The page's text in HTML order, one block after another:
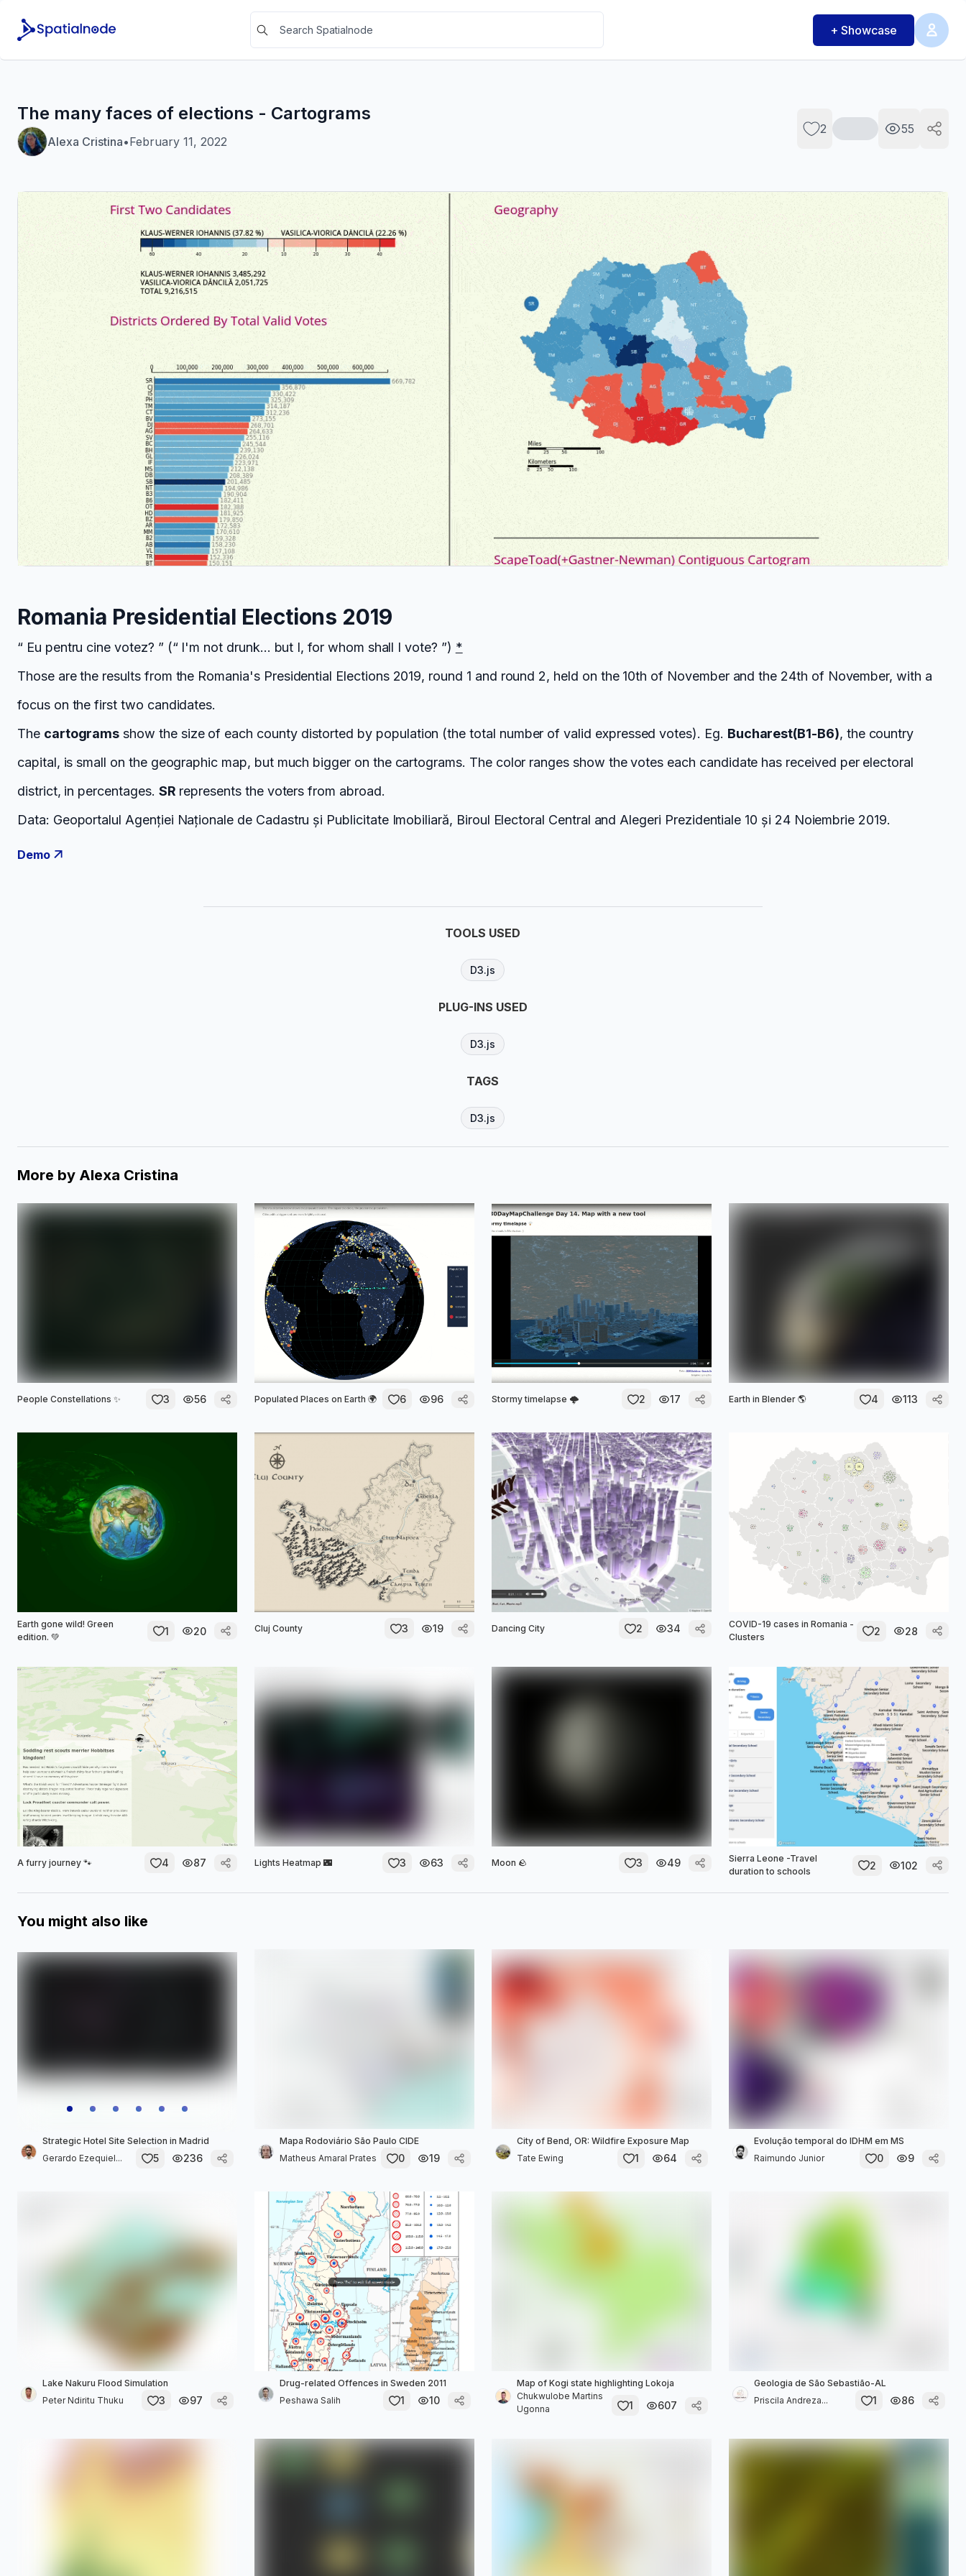
+ Showcase
The many faces of elections - Cartograms
Alexa Cristina•February 11, 2022
2 55
Romania Presidential Elections 2019
“ Eu pentru cine votez? ” (“ I'm not drunk... but I, for whom shall I vote? ”) *
Those are the results from the Romania's Presidential Elections 2019, round 1 and round 2, held on the 10th of November and the 24th of November, with a
focus on the first two candidates.
The cartograms show the size of each county distorted by population (the total number of valid expressed votes). Eg. Bucharest(B1-B6), the country
capital, is small on the geographic map, but much bigger on the cartograms. The color ranges show the votes each candidate has received per electoral
district, in percentages. SR represents the voters from abroad.
Data: Geoportalul Agenției Naționale de Cadastru și Publicitate Imobiliară, Biroul Electoral Central and Alegeri Prezidentiale 10 și 24 Noiembrie 2019.
Demo
TOOLS USED
D3.js
PLUG-INS USED
D3.js
TAGS
D3.js
More by Alexa Cristina
People Constellations ✨ 3 56 Populated Places on Earth 🌍 6 96 Stormy timelapse 🌩️ 2 17 Earth in Blender 🌎 4 113
Earth gone wild! Green
edition. 💚
1 20 Cluj County 3 19 Dancing City 2 34
COVID-19 cases in Romania -
Clusters
2 28
A furry journey 🐾 4 87 Lights Heatmap 🌃 3 63 Moon 🪨 3 49
Sierra Leone -Travel
duration to schools
2 102
You might also like
Strategic Hotel Site Selection in Madrid
Gerardo Ezequiel...
5 236
Mapa Rodoviário São Paulo CIDE
Matheus Amaral Prates
0 19
City of Bend, OR: Wildfire Exposure Map
Tate Ewing
1 64
Evolução temporal do IDHM em MS
Raimundo Junior
0 9
Lake Nakuru Flood Simulation
Peter Ndiritu Thuku
3 97
Drug-related Offences in Sweden 2011
Peshawa Salih
1 10
Map of Kogi state highlighting Lokoja
Chukwulobe Martins
Ugonna
1 607
Geologia de São Sebastião-AL
Priscila Andreza...
1 86